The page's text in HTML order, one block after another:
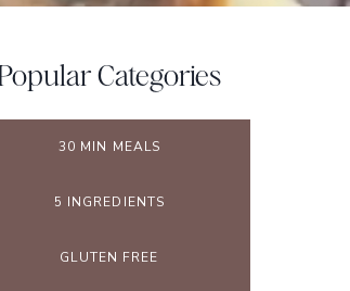
Categories
30 MIN MEALS
5 INGREDIENTS
GLUTEN FREE